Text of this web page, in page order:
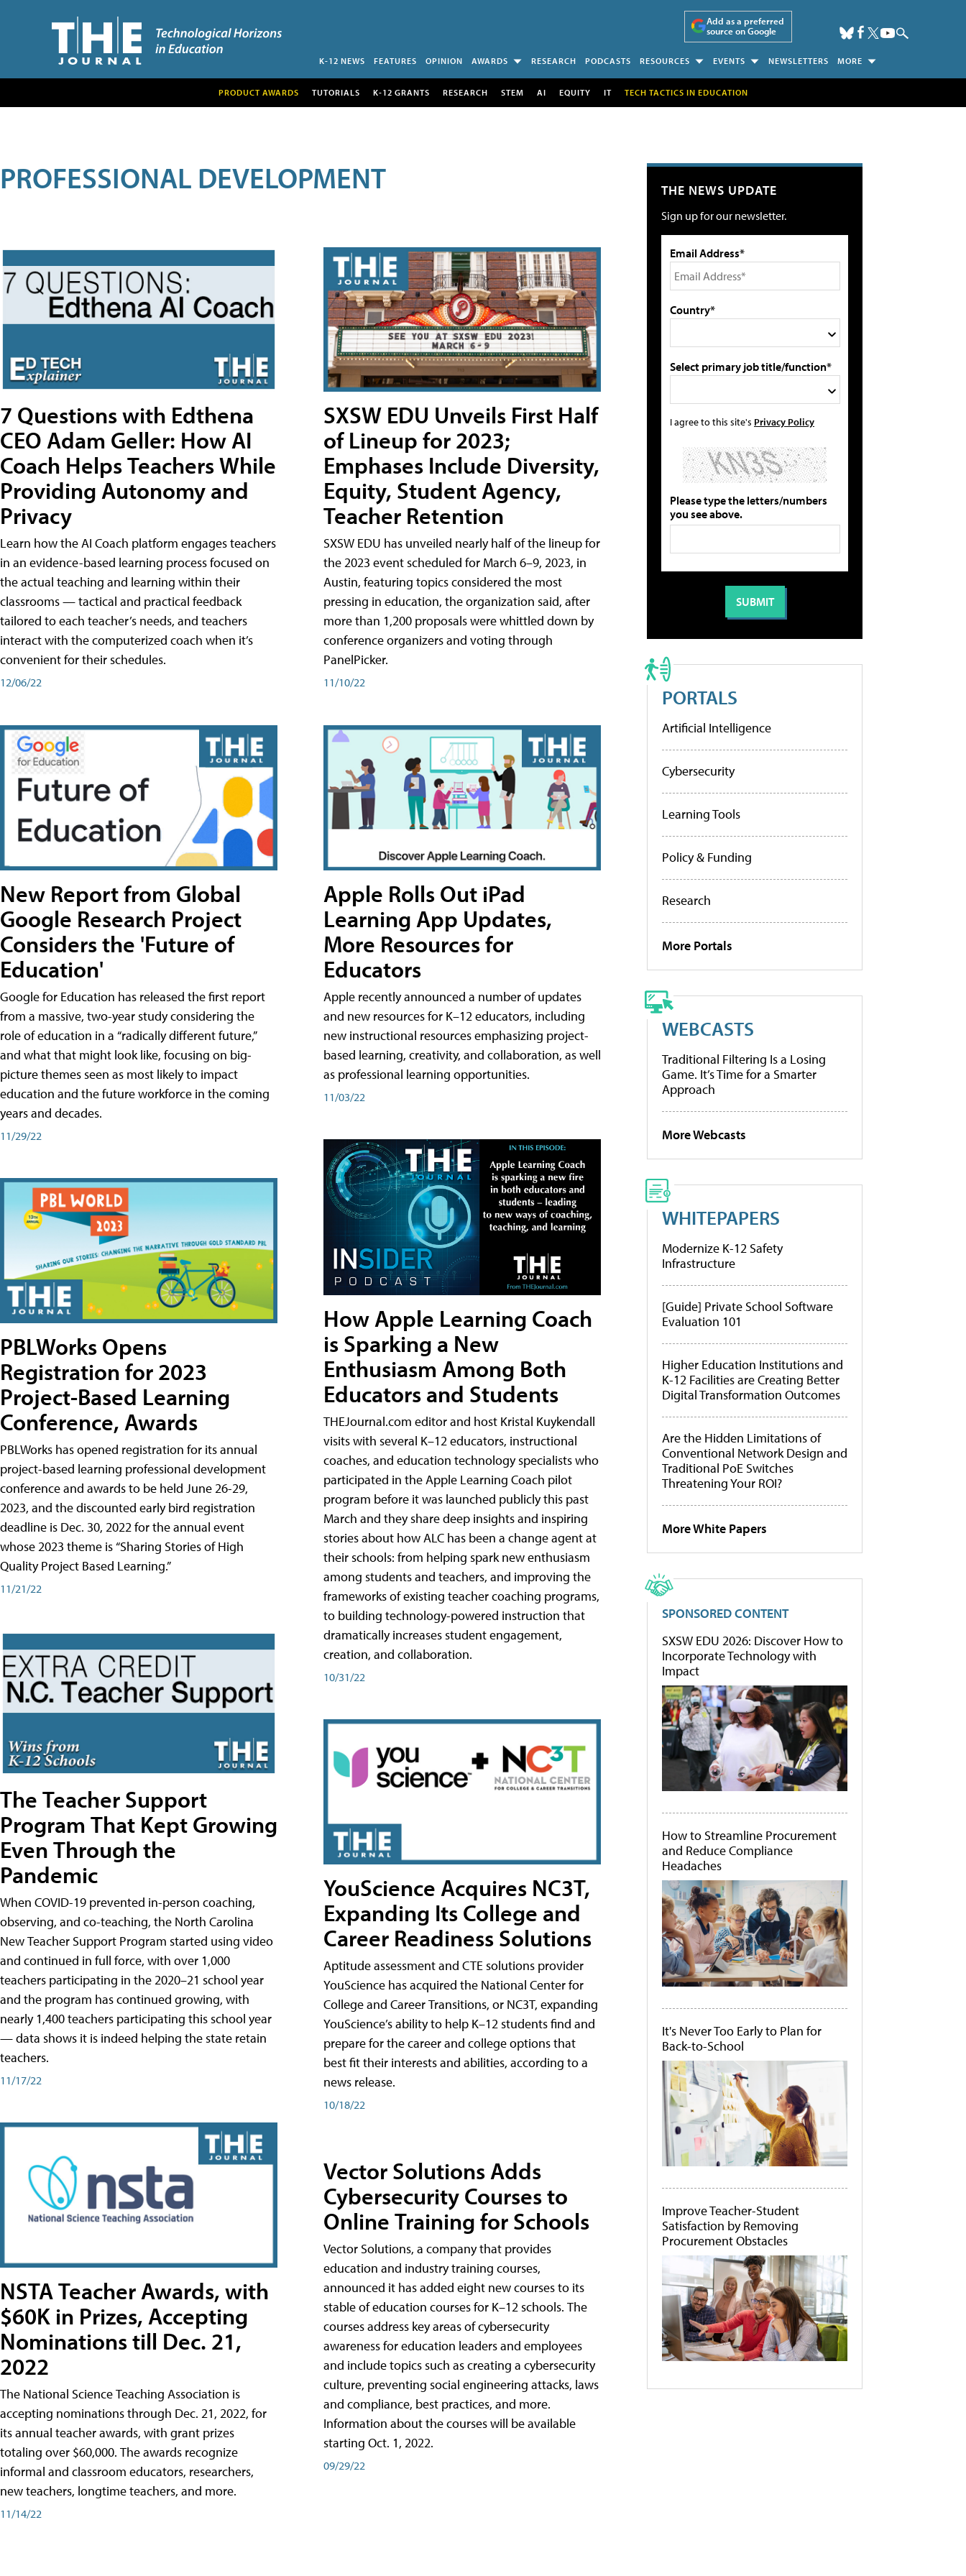
Add as a preferred
source on Google
K-12 NEWS FEATURES OPINION AWARDS RESEARCH PODCASTS RESOURCES EVENTS NEWSLETTERS MORE
PRODUCT AWARDS TUTORIALS K-12 GRANTS RESEARCH STEM AI EQUITY IT TECH TACTICS IN EDUCATION
PROFESSIONAL DEVELOPMENT
7 Questions with Edthena
CEO Adam Geller: How AI
Coach Helps Teachers While
Providing Autonomy and
Privacy
Learn how the AI Coach platform engages teachers
in an evidence-based learning process focused on
the actual teaching and learning within their
classrooms — tactical and practical feedback
tailored to each teacher’s needs, and teachers
interact with the computerized coach when it’s
convenient for their schedules.
12/06/22
New Report from Global
Google Research Project
Considers the 'Future of
Education'
Google for Education has released the first report
from a massive, two-year study considering the
role of education in a “radically different future,”
and what that might look like, focusing on big-
picture themes seen as most likely to impact
education and the future workforce in the coming
years and decades.
11/29/22
PBLWorks Opens
Registration for 2023
Project-Based Learning
Conference, Awards
PBLWorks has opened registration for its annual
project-based learning professional development
conference and awards to be held June 26-29,
2023, and the discounted early bird registration
deadline is Dec. 30, 2022 for the annual event
whose 2023 theme is “Sharing Stories of High
Quality Project Based Learning.”
11/21/22
The Teacher Support
Program That Kept Growing
Even Through the
Pandemic
When COVID-19 prevented in-person coaching,
observing, and co-teaching, the North Carolina
New Teacher Support Program started using video
and continued in full force, with over 1,000
teachers participating in the 2020–21 school year
and the program has continued growing, with
nearly 1,400 teachers participating this school year
— data shows it is indeed helping the state retain
teachers.
11/17/22
NSTA Teacher Awards, with
$60K in Prizes, Accepting
Nominations till Dec. 21,
2022
The National Science Teaching Association is
accepting nominations through Dec. 21, 2022, for
its annual teacher awards, with grant prizes
totaling over $60,000. The awards recognize
informal and classroom educators, researchers,
new teachers, longtime teachers, and more.
11/14/22
SXSW EDU Unveils First Half
of Lineup for 2023;
Emphases Include Diversity,
Equity, Student Agency,
Teacher Retention
SXSW EDU has unveiled nearly half of the lineup for
the 2023 event scheduled for March 6–9, 2023, in
Austin, featuring topics considered the most
pressing in education, the organization said, after
more than 1,200 proposals were whittled down by
conference organizers and voting through
PanelPicker.
11/10/22
Apple Rolls Out iPad
Learning App Updates,
More Resources for
Educators
Apple recently announced a number of updates
and new resources for K–12 educators, including
new instructional resources emphasizing project-
based learning, creativity, and collaboration, as well
as professional learning opportunities.
11/03/22
How Apple Learning Coach
is Sparking a New
Enthusiasm Among Both
Educators and Students
THEJournal.com editor and host Kristal Kuykendall
visits with several K–12 educators, instructional
coaches, and education technology specialists who
participated in the Apple Learning Coach pilot
program before it was launched publicly this past
March and they share deep insights and inspiring
stories about how ALC has been a change agent at
their schools: from helping spark new enthusiasm
among students and teachers, and improving the
frameworks of existing teacher coaching programs,
to building technology-powered instruction that
dramatically increases student engagement,
creation, and collaboration.
10/31/22
YouScience Acquires NC3T,
Expanding Its College and
Career Readiness Solutions
Aptitude assessment and CTE solutions provider
YouScience has acquired the National Center for
College and Career Transitions, or NC3T, expanding
YouScience’s ability to help K–12 students find and
prepare for the career and college options that
best fit their interests and abilities, according to a
news release.
10/18/22
Vector Solutions Adds
Cybersecurity Courses to
Online Training for Schools
Vector Solutions, a company that provides
education and industry training courses,
announced it has added eight new courses to its
stable of education courses for K–12 schools. The
courses address key areas of cybersecurity
awareness for education leaders and employees
and include topics such as creating a cybersecurity
culture, preventing social engineering attacks, laws
and compliance, best practices, and more.
Information about the courses will be available
starting Oct. 1, 2022.
09/29/22
THE NEWS UPDATE
Sign up for our newsletter.
Email Address*
Country*
Select primary job title/function*
I agree to this site's Privacy Policy
Please type the letters/numbers
you see above.
PORTALS
Artificial Intelligence
Cybersecurity
Learning Tools
Policy & Funding
Research
More Portals
WEBCASTS
Traditional Filtering Is a Losing
Game. It’s Time for a Smarter
Approach
More Webcasts
WHITEPAPERS
Modernize K-12 Safety
Infrastructure
[Guide] Private School Software
Evaluation 101
Higher Education Institutions and
K-12 Facilities are Creating Better
Digital Transformation Outcomes
Are the Hidden Limitations of
Conventional Network Design and
Traditional PoE Switches
Threatening Your ROI?
More White Papers
SPONSORED CONTENT
SXSW EDU 2026: Discover How to
Incorporate Technology with
Impact
How to Streamline Procurement
and Reduce Compliance
Headaches
It's Never Too Early to Plan for
Back-to-School
Improve Teacher-Student
Satisfaction by Removing
Procurement Obstacles